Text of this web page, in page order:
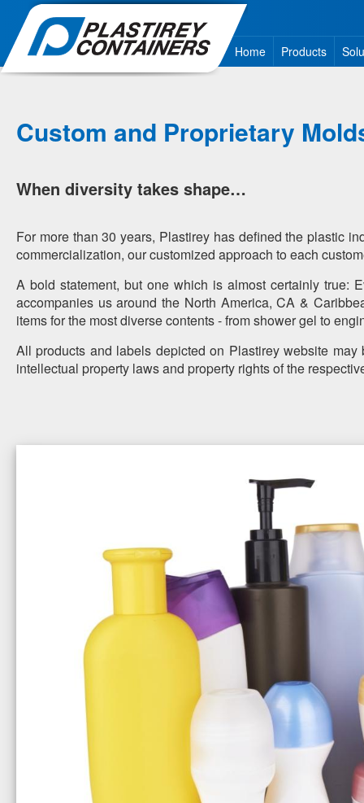
Home Products
Custom and Proprietary
When diversity takes shape…
For more than 30 years, Plastirey has defined the plastic
commercialization, our customized approach to each
A bold statement, but one which is almost certainly true:
accompanies us around the North America, CA &
items for the most diverse contents - from shower gel to
All products and labels depicted on Plastirey website
intellectual property laws and property rights of the